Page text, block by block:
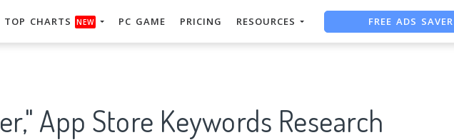
TOP CHARTS NEW PC GAME PRICING RESOURCES
FREE ADS SAVER
FREE ASO TOOL
App Store Keywords Research